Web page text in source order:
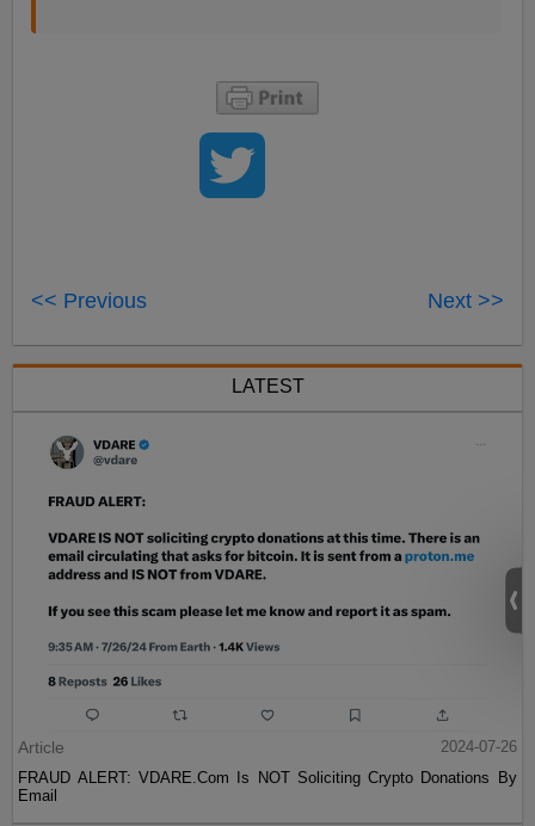
<< Previous Next >>
LATEST
Article
2024-07-26
FRAUD ALERT: VDARE.Com Is NOT Soliciting Crypto Donations By
Email